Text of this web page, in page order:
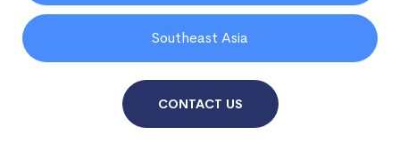
Southeast Asia
CONTACT US